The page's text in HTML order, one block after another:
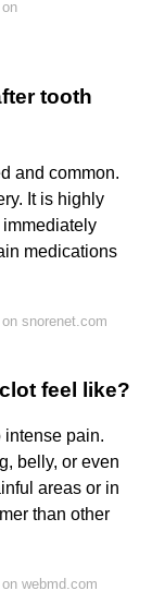
tooth
and common.
It is highly
immediately
medications
snorenet.com
feel like?
intense pain.
belly, or even
areas or in
than other
webmd.com